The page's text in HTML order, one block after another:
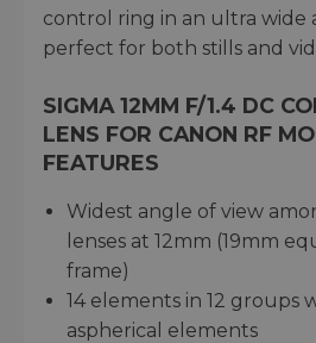
control ring in an ultra wide
perfect for both stills and
SIGMA 12MM F/1.4 DC
LENS FOR CANON RF
FEATURES
Widest angle of view
lenses at 12mm (19mm
frame)
14 elements in 12 groups
aspherical elements